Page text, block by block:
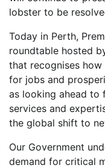
lobster to be
Today in Perth,
roundtable hosted
that recognises
for jobs and
as looking ahead to
services and
the global shift to
Our Government
demand for critical